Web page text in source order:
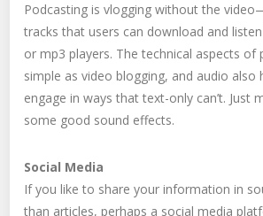
Podcasting is vlogging without the
tracks that users can download and
or mp3 players. The technical aspects of
simple as video blogging, and audio
engage in ways that text-only can’t. Just
some good sound effects.
Social Media
If you like to share your information in
than articles, perhaps a social media